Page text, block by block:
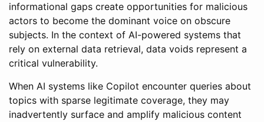
informational gaps create opportunities for malicious
actors to become the dominant voice on obscure
subjects. In the context of AI-powered systems that
rely on external data retrieval, data voids represent a
critical vulnerability.
When AI systems like Copilot encounter queries about
topics with sparse legitimate coverage, they may
inadvertently surface and amplify malicious content